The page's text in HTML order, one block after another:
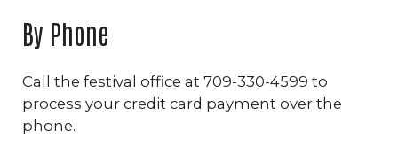
By Phone
Call the festival office at 709-330-4599 to
process your credit card payment over the
phone.